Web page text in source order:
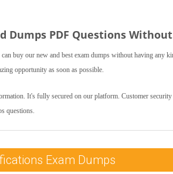
Dumps PDF Questions
buy our new and best exam dumps without having any
opportunity as soon as possible.
It's fully secured on our platform. Customer
questions.
Exam Dumps